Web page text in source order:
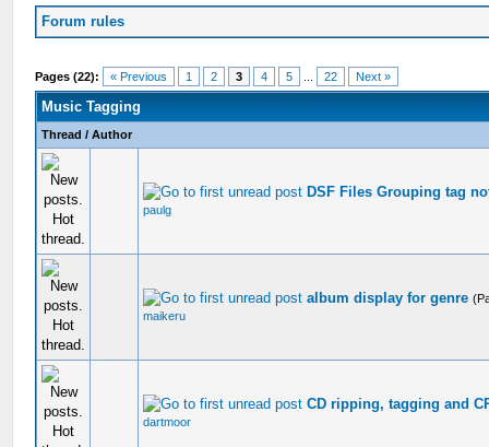
Forum rules
Pages (22): « Previous 1 2 3 4 5 22 Next »
Music Tagging
Thread /Author
DSF Files Grouping tag
paulg
album display for genre
maikeru
CD ripping, tagging and
dartmoor